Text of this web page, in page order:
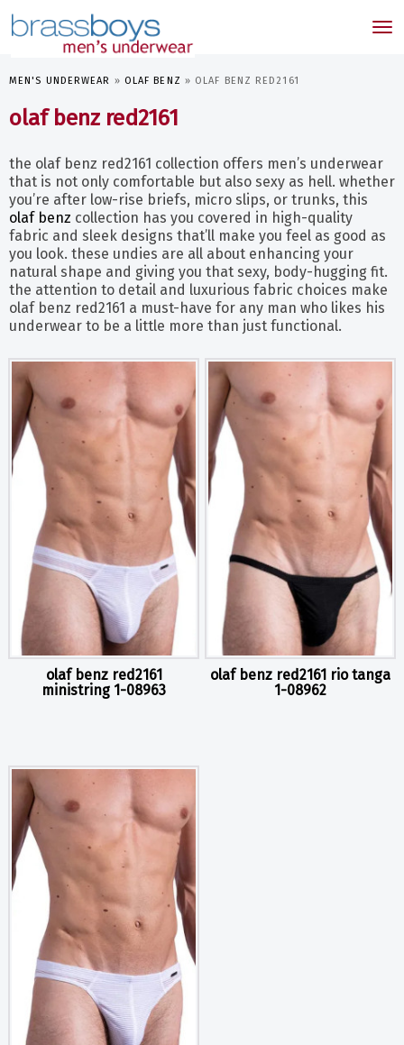
MEN'S UNDERWEAR » OLAF BENZ » OLAF BENZ RED2161
olaf benz red2161
the olaf benz red2161 collection offers men’s underwear
that is not only comfortable but also sexy as hell. whether
you’re after low-rise briefs, micro slips, or trunks, this
olaf benz collection has you covered in high-quality
fabric and sleek designs that’ll make you feel as good as
you look. these undies are all about enhancing your
natural shape and giving you that sexy, body-hugging fit.
the attention to detail and luxurious fabric choices make
olaf benz red2161 a must-have for any man who likes his
underwear to be a little more than just functional.
olaf benz red2161
ministring 1-08963
olaf benz red2161 rio tanga
1-08962